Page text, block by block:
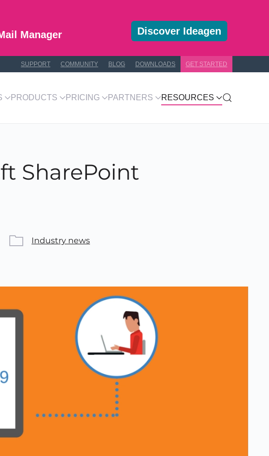
Manager Discover Ideagen
SUPPORT COMMUNITY BLOG DOWNLOADS GET STARTED
PRODUCTS PRICING PARTNERS RESOURCES
SharePoint
Industry news